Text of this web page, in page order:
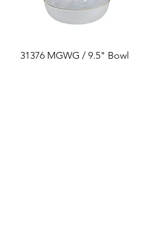
31376 MGWG / 9.5" Bowl